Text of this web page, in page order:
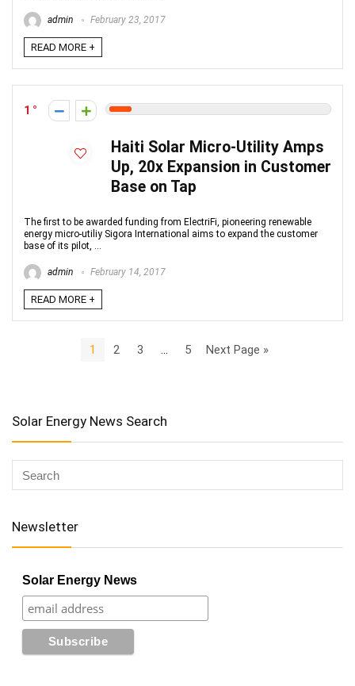
admin February 23, 2017
READ MORE +
1
Haiti Solar Micro-Utility Amps
Up, 20x Expansion in Customer
Base on Tap
The first to be awarded funding from ElectriFi, pioneering renewable
energy micro-utiliy Sigora International aims to expand the customer
base of its pilot, ...
admin February 14, 2017
READ MORE +
1 2 3 5 Next Page »
Solar Energy News Search
Newsletter
Solar Energy News